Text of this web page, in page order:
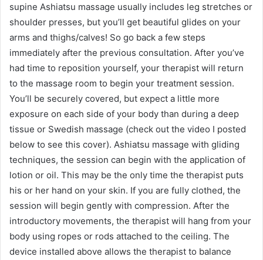
supine Ashiatsu massage usually includes leg stretches or
shoulder presses, but you’ll get beautiful glides on your
arms and thighs/calves! So go back a few steps
immediately after the previous consultation. After you’ve
had time to reposition yourself, your therapist will return
to the massage room to begin your treatment session.
You’ll be securely covered, but expect a little more
exposure on each side of your body than during a deep
tissue or Swedish massage (check out the video I posted
below to see this cover). Ashiatsu massage with gliding
techniques, the session can begin with the application of
lotion or oil. This may be the only time the therapist puts
his or her hand on your skin. If you are fully clothed, the
session will begin gently with compression. After the
introductory movements, the therapist will hang from your
body using ropes or rods attached to the ceiling. The
device installed above allows the therapist to balance